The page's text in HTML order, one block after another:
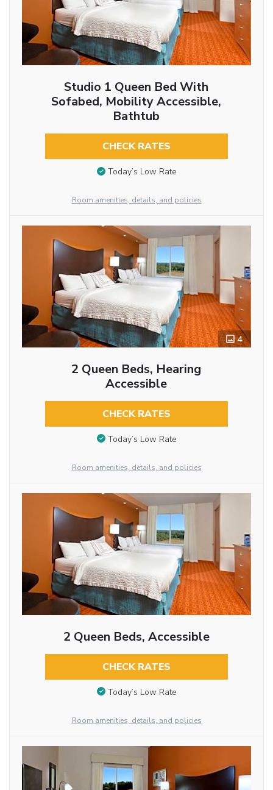
Studio 1 Queen Bed With
Sofabed, Mobility Accessible,
Bathtub
CHECK RATES
Today’s Low Rate
Room amenities, details, and policies
4
2 Queen Beds, Hearing
Accessible
CHECK RATES
Today’s Low Rate
Room amenities, details, and policies
2 Queen Beds, Accessible
CHECK RATES
Today’s Low Rate
Room amenities, details, and policies